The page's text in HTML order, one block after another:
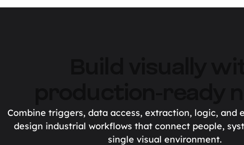
Combine triggers, data access, extraction, logic, and
design industrial workflows that connect people,
single visual environment.